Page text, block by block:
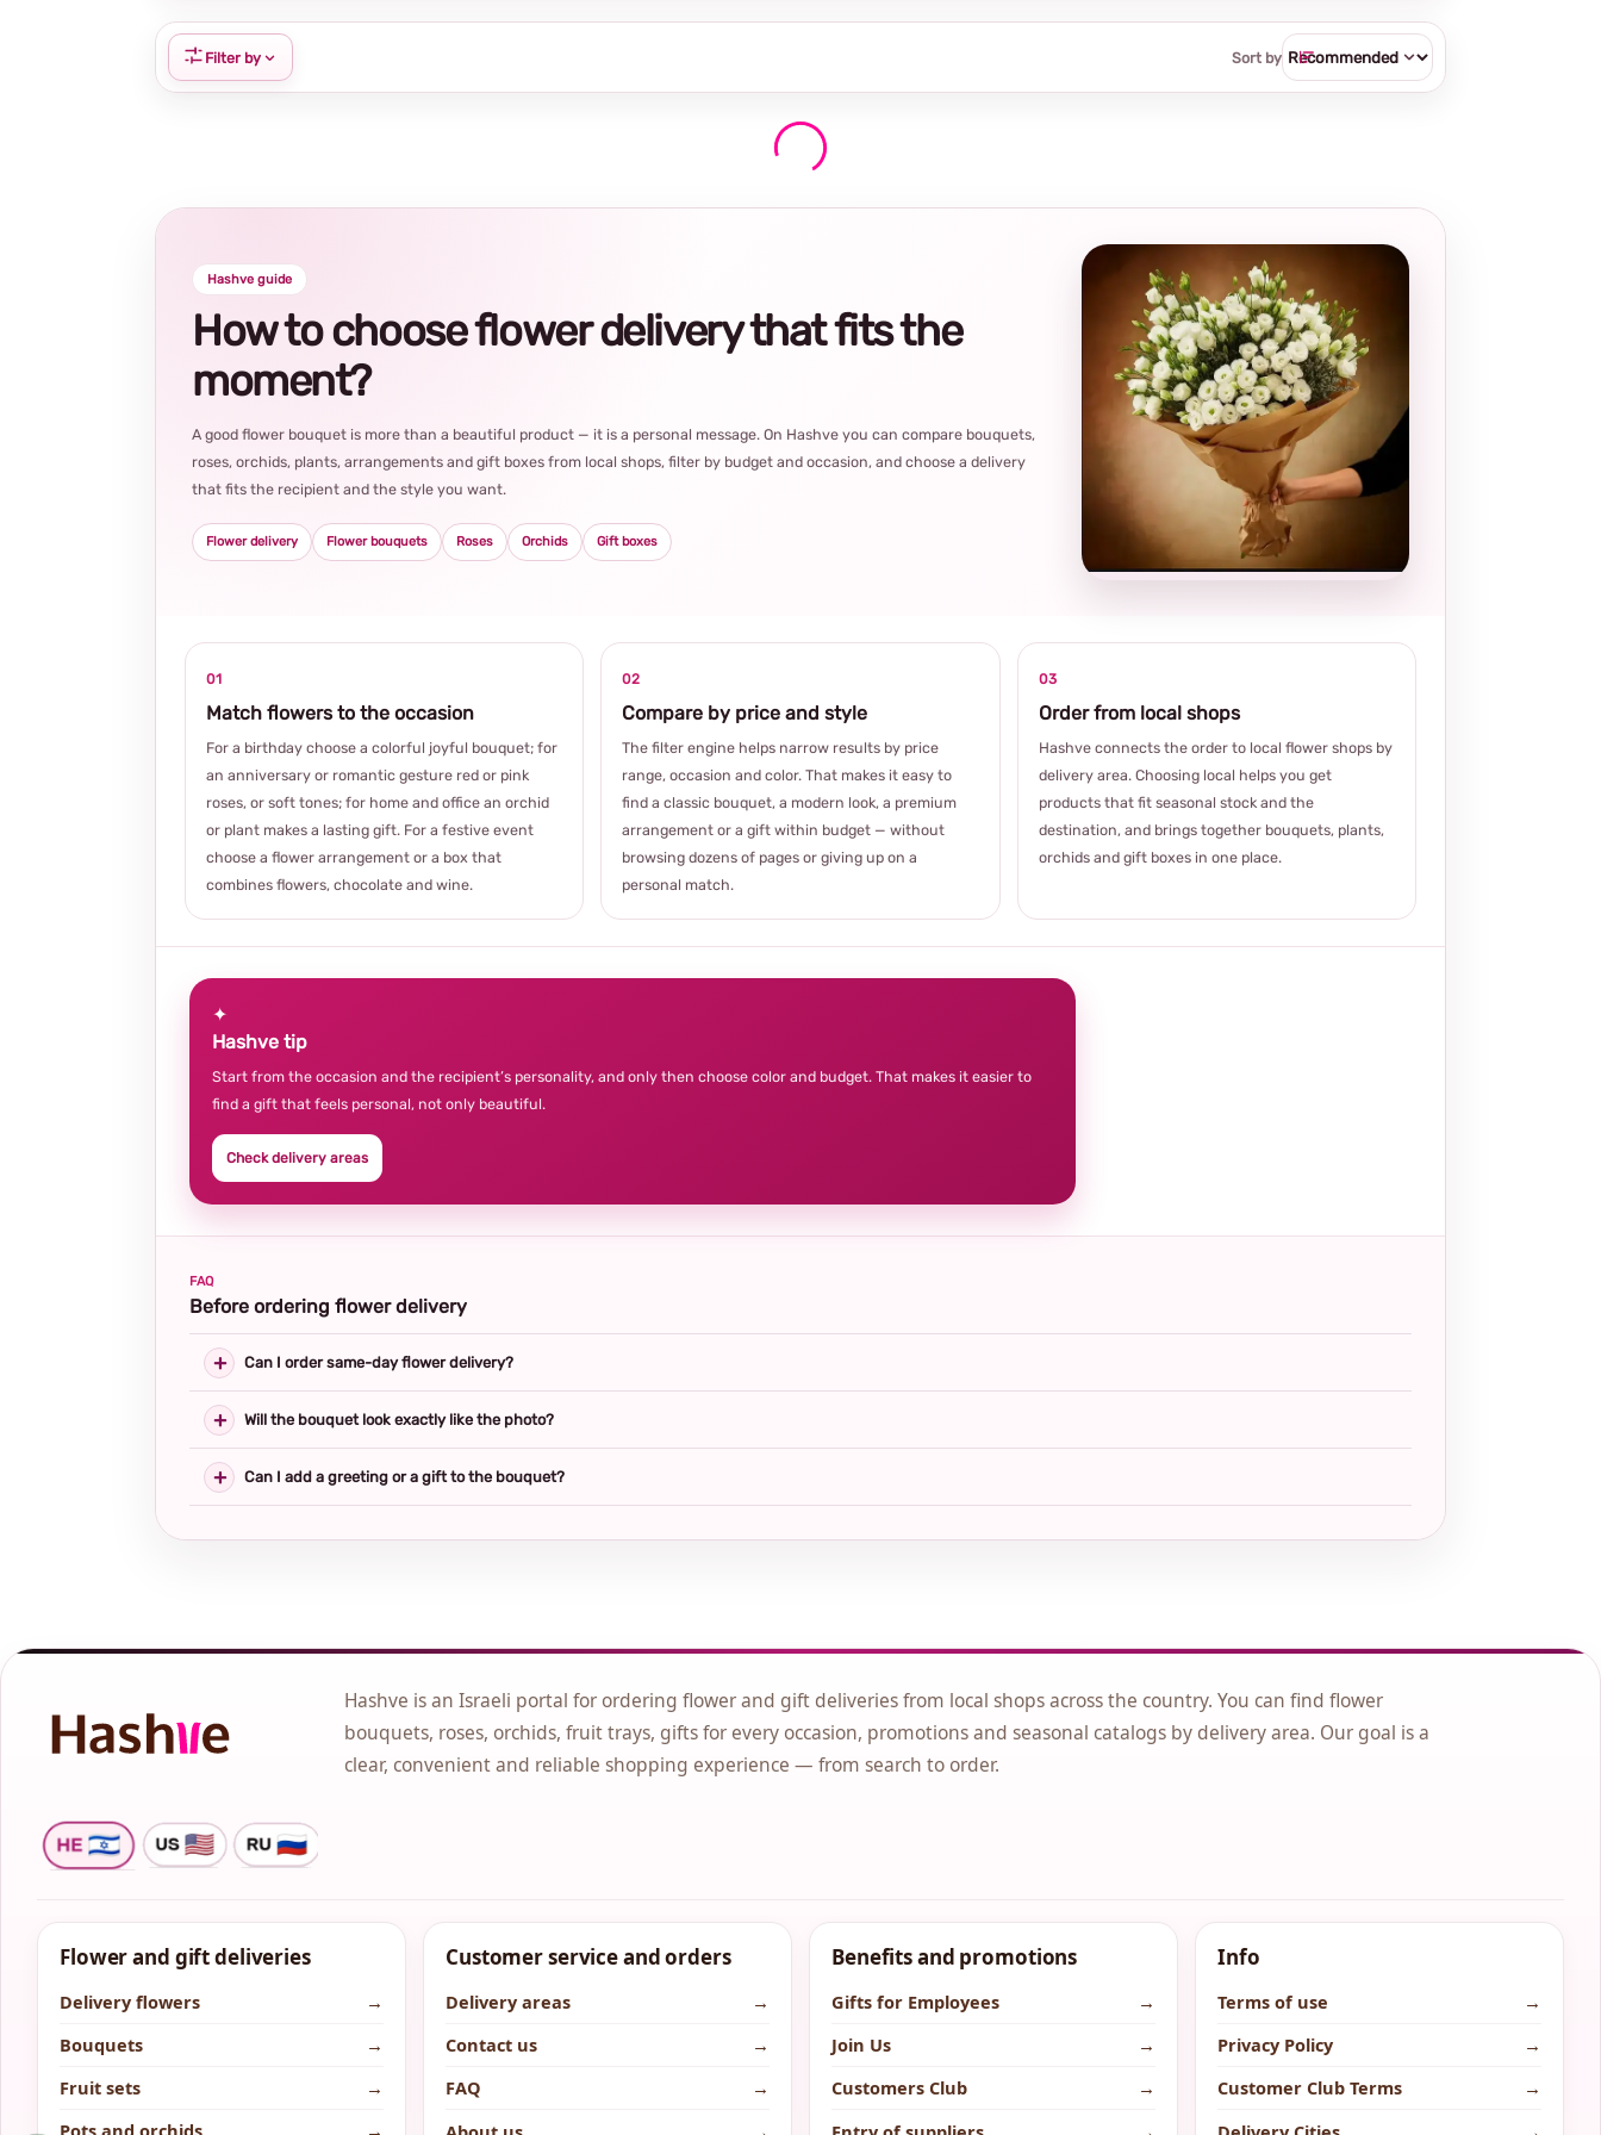
Sort by
Filter by
Hashve guide
How to choose flower delivery that fits the
moment?
A good flower bouquet is more than a beautiful product — it is a personal message. On Hashve you can compare bouquets,
roses, orchids, plants, arrangements and gift boxes from local shops, filter by budget and occasion, and choose a delivery
that fits the recipient and the style you want.
Flower delivery Flower bouquets Roses Orchids Gift boxes
01
Match flowers to the occasion
For a birthday choose a colorful joyful bouquet; for
an anniversary or romantic gesture red or pink
roses, or soft tones; for home and office an orchid
or plant makes a lasting gift. For a festive event
choose a flower arrangement or a box that
combines flowers, chocolate and wine.
02
Compare by price and style
The filter engine helps narrow results by price
range, occasion and color. That makes it easy to
find a classic bouquet, a modern look, a premium
arrangement or a gift within budget — without
browsing dozens of pages or giving up on a
personal match.
03
Order from local shops
Hashve connects the order to local flower shops by
delivery area. Choosing local helps you get
products that fit seasonal stock and the
destination, and brings together bouquets, plants,
orchids and gift boxes in one place.
✦
Hashve tip
Start from the occasion and the recipient’s personality, and only then choose color and budget. That makes it easier to
find a gift that feels personal, not only beautiful.
Check delivery areas
FAQ
Before ordering flower delivery
Can I order same-day flower delivery?
Will the bouquet look exactly like the photo?
Can I add a greeting or a gift to the bouquet?
Hashve is an Israeli portal for ordering flower and gift deliveries from local shops across the country. You can find flower
bouquets, roses, orchids, fruit trays, gifts for every occasion, promotions and seasonal catalogs by delivery area. Our goal is a
clear, convenient and reliable shopping experience — from search to order.
Flower and gift deliveries
Delivery flowers
→
Bouquets
→
Fruit sets
→
Customer service and orders
Delivery areas
→
Contact us
→
FAQ
→
Benefits and promotions
Gifts for Employees
→
Join Us
→
Customers Club
→
Info
Terms of use
→
Privacy Policy
→
Customer Club Terms
→